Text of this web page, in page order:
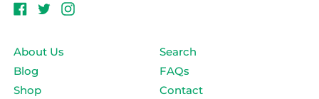
Facebook
TwitterInstagram
About Us
Blog
Shop
Search
FAQs
Contact